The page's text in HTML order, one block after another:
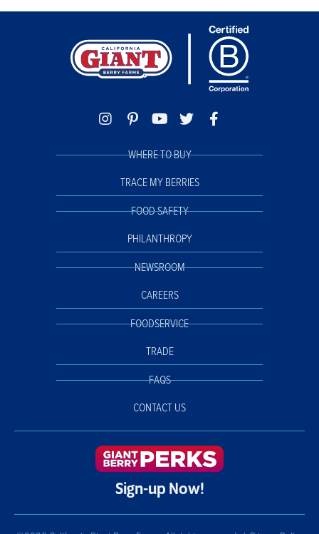
WHERE TO BUY
TRACE MY BERRIES
FOOD SAFETY
PHILANTHROPY
NEWSROOM
CAREERS
FOODSERVICE
TRADE
FAQS
CONTACT US
Sign-up Now!